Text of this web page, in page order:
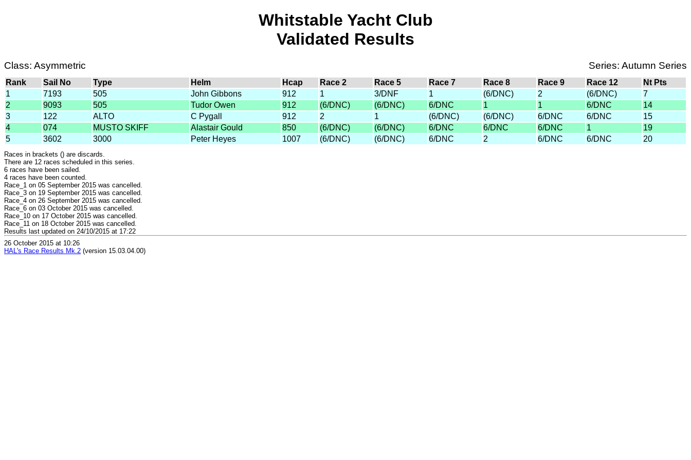
Whitstable Yacht Club
Validated Results
Class: Asymmetric Series: Autumn Series
Rank Sail No Type Helm Hcap Race 2 Race 5 Race 7 Race 8 Race 9 Race 12
Nt Pts
1
7193 505 John Gibbons 912 1 3/DNF 1 (6/DNC) 2 (6/DNC)
7
2
9093 505 Tudor Owen 912 (6/DNC) (6/DNC) 6/DNC 1 1 6/DNC
14
3
122 ALTO C Pygall 912 2 1 (6/DNC) (6/DNC) 6/DNC 6/DNC
15
4
074 MUSTO SKIFF Alastair Gould 850 (6/DNC) (6/DNC) 6/DNC 6/DNC 6/DNC 1
19
5
3602 3000 Peter Heyes 1007 (6/DNC) (6/DNC) 6/DNC 2 6/DNC 6/DNC 20
Races in brackets () are discards.
There are 12 races scheduled in this series.
6 races have been sailed.
4 races have been counted.
Race_1 on 05 September 2015 was cancelled.
Race_3 on 19 September 2015 was cancelled.
Race_4 on 26 September 2015 was cancelled.
Race_6 on 03 October 2015 was cancelled.
Race_10 on 17 October 2015 was cancelled.
Race_11 on 18 October 2015 was cancelled.
Results last updated on 24/10/2015 at 17:22
26 October 2015 at 10:26
HAL's Race Results Mk.2 (version 15.03.04.00)